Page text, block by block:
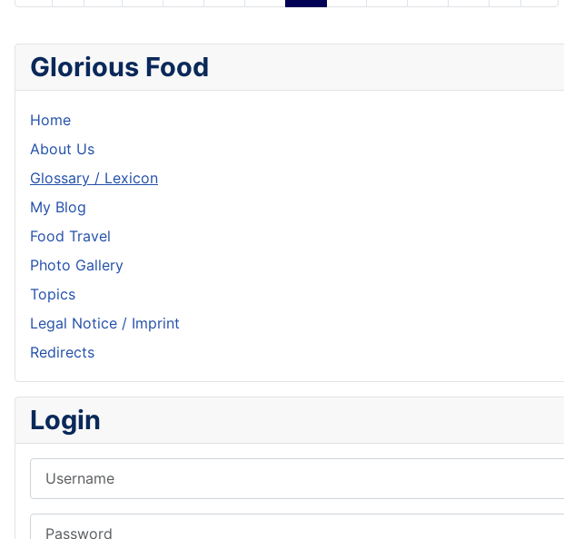
Glorious Food
Home
About Us
Glossary / Lexicon
My Blog
Food Travel
Photo Gallery
Topics
Legal Notice / Imprint
Redirects
Login